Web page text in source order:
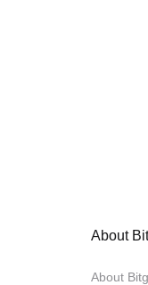
About
About